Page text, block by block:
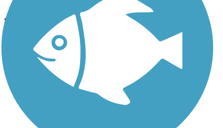
See More Nearby Trails View fewer nearby trails
Support
TrailLink FAQ
Technical Support
Donate
Go Unlimited
Get the TrailLink App